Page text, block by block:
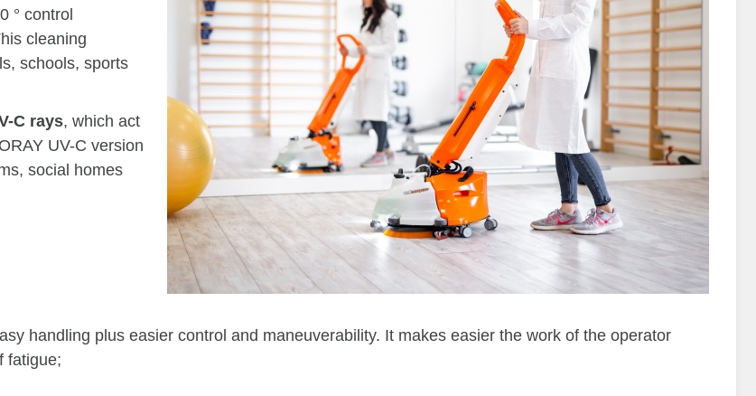
° control
cleaning
schools, sports
C rays, which act
UV-C version
social homes
handling plus easier control and maneuverability. It makes easier the work of the operator
fatigue;